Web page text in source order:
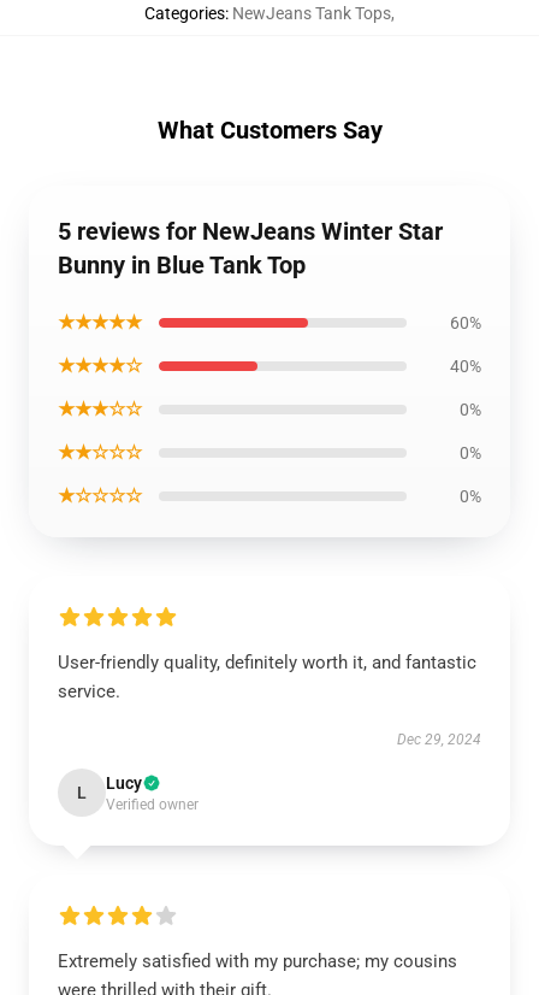
Categories: NewJeans Tank Tops,
What Customers Say
5 reviews for NewJeans Winter Star
Bunny in Blue Tank Top
★★★★★ 60%
★★★★☆ 40%
★★★☆☆ 0%
★★☆☆☆ 0%
★☆☆☆☆ 0%
User-friendly quality, definitely worth it, and fantastic
service.
Dec 29, 2024
L Lucy
Verified owner
Extremely satisfied with my purchase; my cousins
were thrilled with their gift.